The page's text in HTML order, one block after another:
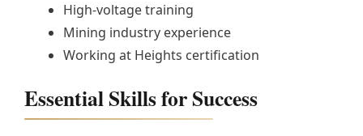
High-voltage training
Mining industry experience
Working at Heights certification
Essential Skills for Success